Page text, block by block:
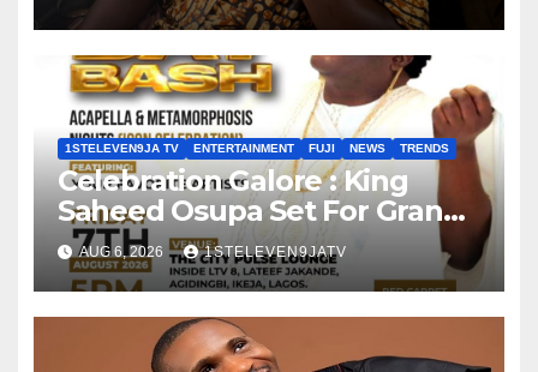
1STELEVEN9JA TV ENTERTAINMENT FUJI NEWS TRENDS
Celebration Galore : King
Saheed Osupa Set For Grand
Birthday Celebration in Lagos
Tomorrow ~ 1ST ELEVEN9JA
TV
AUG 6, 2026 1STELEVEN9JATV